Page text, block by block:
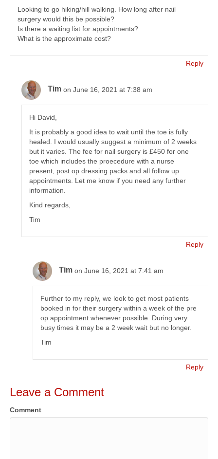
Looking to go hiking/hill walking. How long after nail
surgery would this be possible?
Is there a waiting list for appointments?
What is the approximate cost?
Reply
Tim on June 16, 2021 at 7:38 am
Hi David,
It is probably a good idea to wait until the toe is fully
healed. I would usually suggest a minimum of 2 weeks
but it varies. The fee for nail surgery is £450 for one
toe which includes the proecedure with a nurse
present, post op dressing packs and all follow up
appointments. Let me know if you need any further
information.
Kind regards,
Tim
Reply
Tim on June 16, 2021 at 7:41 am
Further to my reply, we look to get most patients
booked in for their surgery within a week of the pre
op appointment whenever possible. During very
busy times it may be a 2 week wait but no longer.
Tim
Reply
Leave a Comment
Comment